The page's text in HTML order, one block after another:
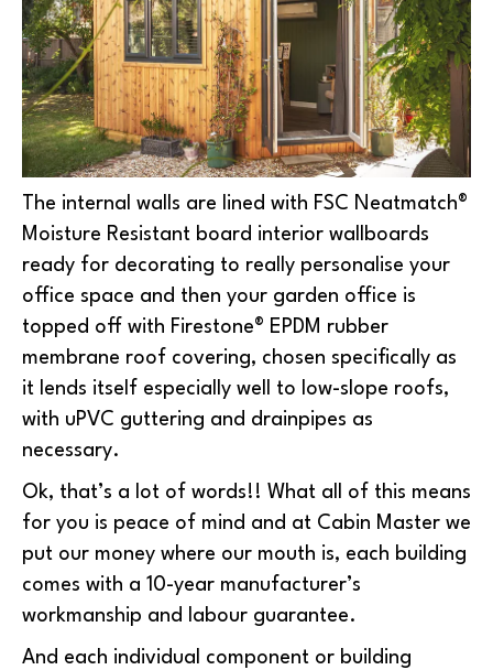
The internal walls are lined with FSC Neatmatch®
Moisture Resistant board interior wallboards
ready for decorating to really personalise your
office space and then your garden office is
topped off with Firestone® EPDM rubber
membrane roof covering, chosen specifically as
it lends itself especially well to low-slope roofs,
with uPVC guttering and drainpipes as
necessary.
Ok, that’s a lot of words!! What all of this means
for you is peace of mind and at Cabin Master we
put our money where our mouth is, each building
comes with a 10-year manufacturer’s
workmanship and labour guarantee.
And each individual component or building